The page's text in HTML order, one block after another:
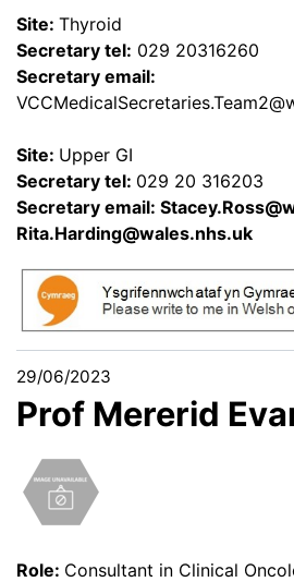
Site: Thyroid
Secretary tel: 029 20316260
Secretary email:
Site: Upper GI
Secretary tel: 029 20 316203
Secretary email:
Rita.Harding@wales.nhs.uk
29/06/2023
Prof Mererid
Role: Consultant in Clinical